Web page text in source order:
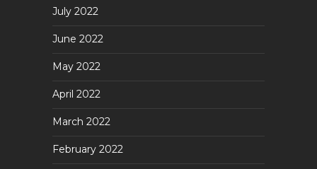
July 2022
June 2022
May 2022
April 2022
March 2022
February 2022